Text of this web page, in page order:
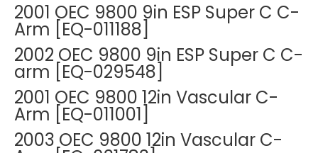
2001 OEC 9800 9in ESP Super C C-
Arm [EQ-011188]
2002 OEC 9800 9in ESP Super C C-
arm [EQ-029548]
2001 OEC 9800 12in Vascular C-
Arm [EQ-011001]
2003 OEC 9800 12in Vascular C-